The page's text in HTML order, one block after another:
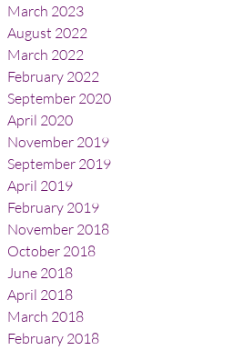
March 2023
August 2022
March 2022
February 2022
September 2020
April 2020
November 2019
September 2019
April 2019
February 2019
November 2018
October 2018
June 2018
April 2018
March 2018
February 2018